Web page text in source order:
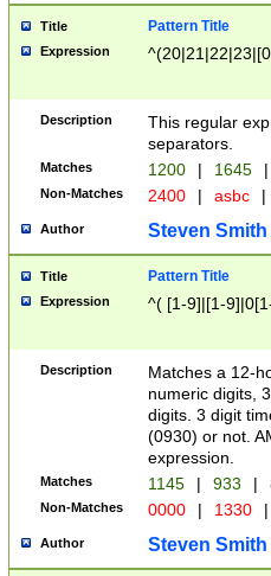
Title Pattern Title
Expression
Description
This regular
separators.
Matches 1200 | 1645 |
Non-Matches 2400 | asbc |
Author Steven Smith
Title Pattern Title
Expression ^( [1-9]|[1-
Description
Matches a 12-
numeric digits,
digits. 3 digit
(0930) or not.
expression.
Matches 1145 | 933 |
Non-Matches 0000 | 1330 |
Author Steven Smith